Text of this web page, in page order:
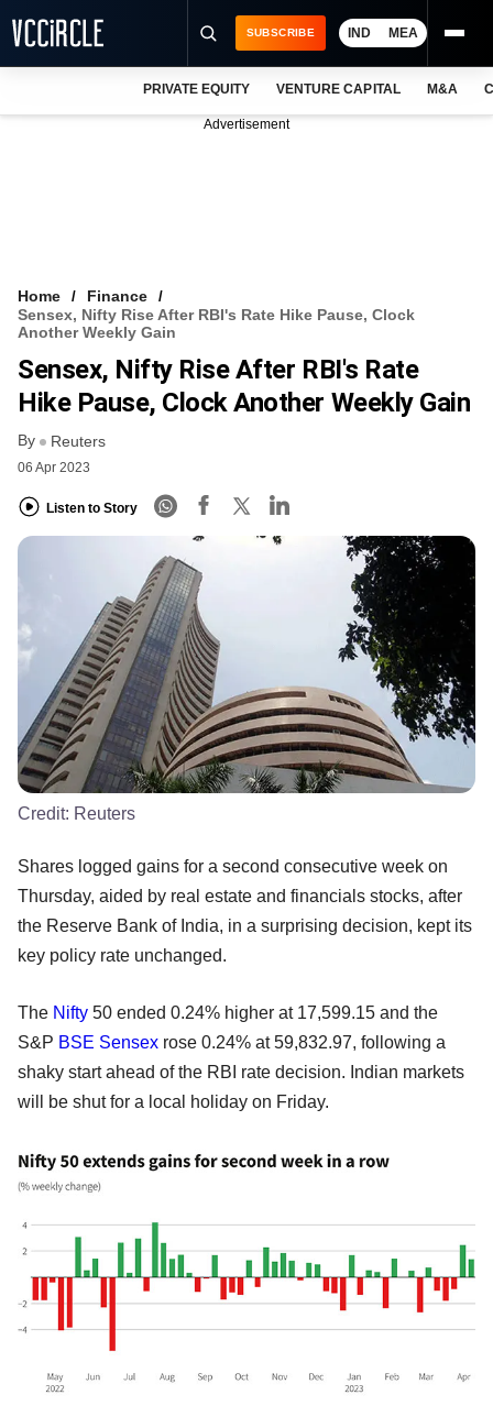
VCC INTELLIGENCE
FREE NEWSLETTER
SUBSCRIBE IND MEA
PRIVATE EQUITY VENTURE CAPITAL M&A
Advertisement
Home
Finance
Sensex, Nifty Rise After RBI's Rate Hike Pause, Clock
Another Weekly Gain
Sensex, Nifty Rise After RBI's Rate
Hike Pause, Clock Another Weekly Gain
By Reuters
06 Apr 2023
Listen to Story
Credit: Reuters
Shares logged gains for a second consecutive week on
Thursday, aided by real estate and financials stocks, after
the Reserve Bank of India, in a surprising decision, kept its
key policy rate unchanged.
The Nifty 50 ended 0.24% higher at 17,599.15 and the
S&P BSE Sensex rose 0.24% at 59,832.97, following a
shaky start ahead of the RBI rate decision. Indian markets
will be shut for a local holiday on Friday.